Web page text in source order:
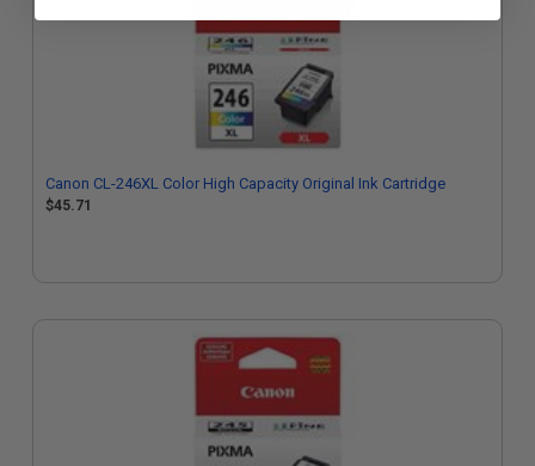
Canon CL-246XL Color High Capacity Original Ink Cartridge
$45.71